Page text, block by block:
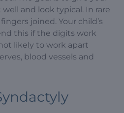
and look typical. In rare
joined. Your child’s
this if the digits work
likely to work apart
blood vessels and